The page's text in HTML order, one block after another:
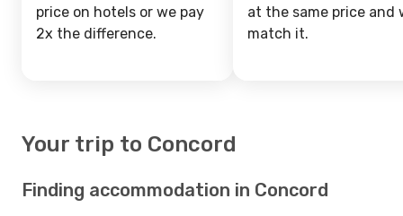
price on hotels or we pay
2x the difference.
at the same price and
match it.
Your trip to Concord
Finding accommodation in Concord